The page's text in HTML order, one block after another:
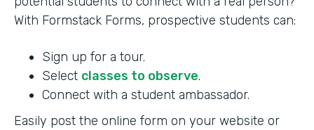
With Formstack Forms, prospective students can:
Sign up for a tour.
Select classes to observe.
Connect with a student ambassador.
Easily post the online form on your website or